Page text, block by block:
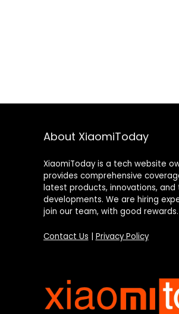
About XiaomiToday
XiaomiToday is a tech website
provides comprehensive
latest products, innovations, and
developments. We are hiring
join our team, with good rewards.
Contact Us Privacy Policy